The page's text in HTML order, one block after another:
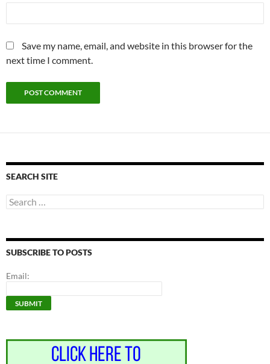
Save my name, email, and website in this browser for the
next time I comment.
SEARCH SITE
Search
for:
SUBSCRIBE TO POSTS
Email: